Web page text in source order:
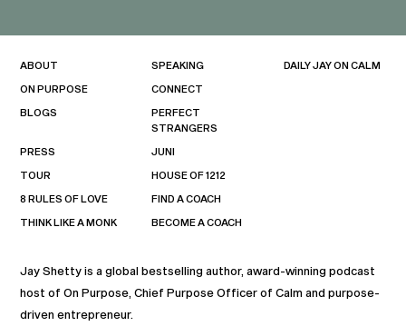
Jay Shetty is a global bestselling author, award-winning podcast
host of On Purpose, Chief Purpose Officer of Calm and purpose-
driven entrepreneur.
ABOUT
ON PURPOSE
BLOGS
PRESS
TOUR
8 RULES OF LOVE
THINK LIKE A MONK
SPEAKING
CONNECT
PERFECT
STRANGERS
JUNI
HOUSE OF 1212
FIND A COACH
BECOME A COACH
DAILY JAY ON CALM